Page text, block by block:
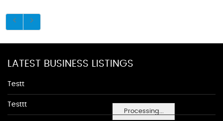
Processing...
LATEST BUSINESS LISTINGS
Testt
Testtt